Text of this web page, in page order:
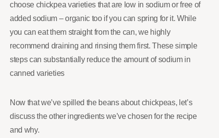
choose chickpea varieties that are low in sodium or free of
added sodium – organic too if you can spring for it. While
you can eat them straight from the can, we highly
recommend draining and rinsing them first. These simple
steps can substantially reduce the amount of sodium in
canned varieties
Now that we’ve spilled the beans about chickpeas, let’s
discuss the other ingredients we’ve chosen for the recipe
and why.